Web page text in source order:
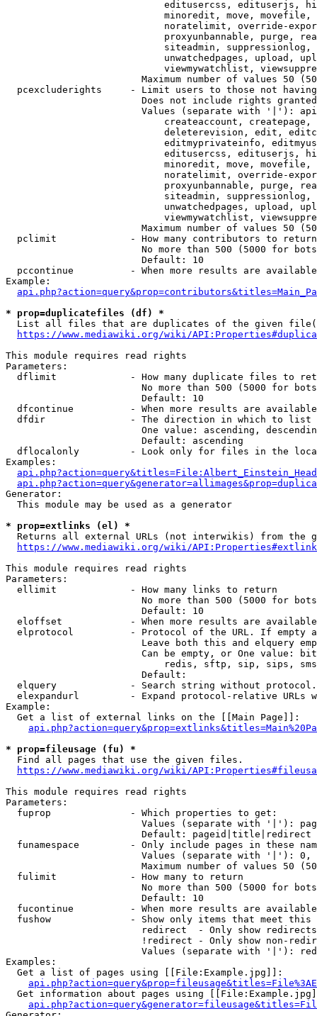
editusercss, edituserjs,
minoredit, move,
noratelimit, override-
proxyunbannable, purge,
siteadmin,
unwatchedpages, upload,
viewmywatchlist,
Maximum number of values 50
pcexcluderights     - Limit users to those not
Does not include rights
Values (separate with '|'):
createaccount,
deleterevision, edit,
editmyprivateinfo,
editusercss, edituserjs,
minoredit, move,
noratelimit, override-
proxyunbannable, purge,
siteadmin,
unwatchedpages, upload,
viewmywatchlist,
Maximum number of values 50
  pclimit             - How many contributors to return
No more than 500 (5000 for
                        Default: 10
pccontinue          - When more results are
Example:
* prop=duplicatefiles (df) *
List all files that are duplicates of the given
https://www.mediawiki.org/wiki/
This module requires read rights
Parameters:
dflimit             - How many duplicate files to
No more than 500 (5000 for
                        Default: 10
dfcontinue          - When more results are
  dfdir               - The direction in which to list
One value: ascending,
                        Default: ascending
dflocalonly         - Look only for files in the
Examples:
Generator:
  This module may be used as a generator
* prop=extlinks (el) *
Returns all external URLs (not interwikis) from the
https://www.mediawiki.org/wiki/
This module requires read rights
Parameters:
  ellimit             - How many links to return
No more than 500 (5000 for
                        Default: 10
eloffset            - When more results are
elprotocol          - Protocol of the URL. If empty
Leave both this and elquery
Can be empty, or One value:
redis, sftp, sip, sips,
                        Default:
elquery             - Search string without
elexpandurl         - Expand protocol-relative URLs
Example:
  Get a list of external links on the [[Main Page]]:
* prop=fileusage (fu) *
  Find all pages that use the given files.
https://www.mediawiki.org/wiki/
This module requires read rights
Parameters:
  fuprop              - Which properties to get:
Values (separate with '|'):
                        Default: pageid|title|redirect
funamespace         - Only include pages in these
Values (separate with '|'):
Maximum number of values 50
  fulimit             - How many to return
No more than 500 (5000 for
                        Default: 10
fucontinue          - When more results are
fushow              - Show only items that meet this
                        redirect  - Only show redirects
!redirect - Only show non-
Values (separate with '|'):
Examples:
  Get a list of pages using [[File:Example.jpg]]:
Get information about pages using